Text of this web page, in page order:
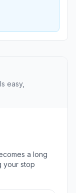
easy,
a long
your stop